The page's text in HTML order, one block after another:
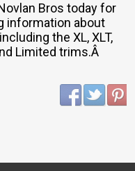
Bros today for
information about
the XL, XLT,
Limited trims.Â